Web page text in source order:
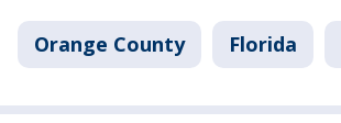
Orange County Florida